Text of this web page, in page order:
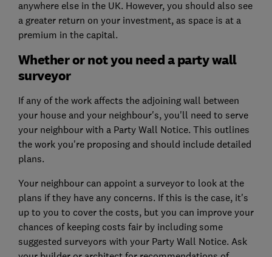
anywhere else in the UK. However, you should also see
a greater return on your investment, as space is at a
premium in the capital.
Whether or not you need a party wall
surveyor
If any of the work affects the adjoining wall between
your house and your neighbour's, you'll need to serve
your neighbour with a Party Wall Notice. This outlines
the work you're proposing and should include detailed
plans.
Your neighbour can appoint a surveyor to look at the
plans if they have any concerns. If this is the case, it's
up to you to cover the costs, but you can improve your
chances of keeping costs fair by including some
suggested surveyors with your Party Wall Notice. Ask